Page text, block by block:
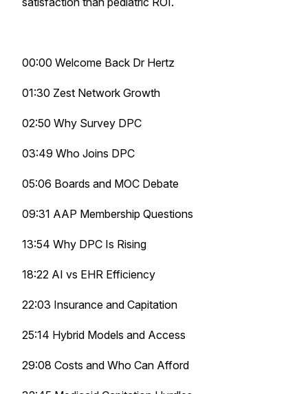
00:00 Welcome Back Dr Hertz
01:30 Zest Network Growth
02:50 Why Survey DPC
03:49 Who Joins DPC
05:06 Boards and MOC Debate
09:31 AAP Membership Questions
13:54 Why DPC Is Rising
18:22 AI vs EHR Efficiency
22:03 Insurance and Capitation
25:14 Hybrid Models and Access
29:08 Costs and Who Can Afford